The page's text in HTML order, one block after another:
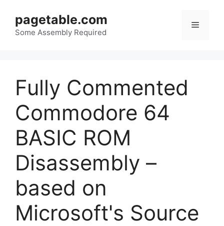
content
pagetable.com
Some Assembly Required
Menu
Fully Commented
Commodore 64
BASIC ROM
Disassembly –
based on
Microsoft's Source